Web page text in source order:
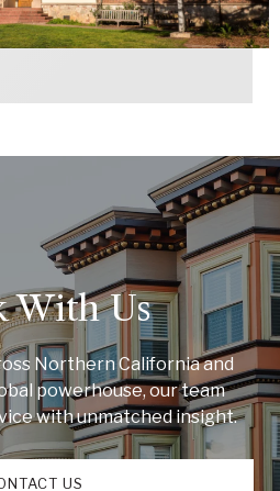
With Us
Northern California and
powerhouse, our team
with unmatched insight.
US